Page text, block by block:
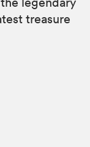
treasure